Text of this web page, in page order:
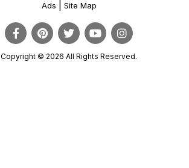
Ads
Site Map
Copyright © 2026 All Rights Reserved.